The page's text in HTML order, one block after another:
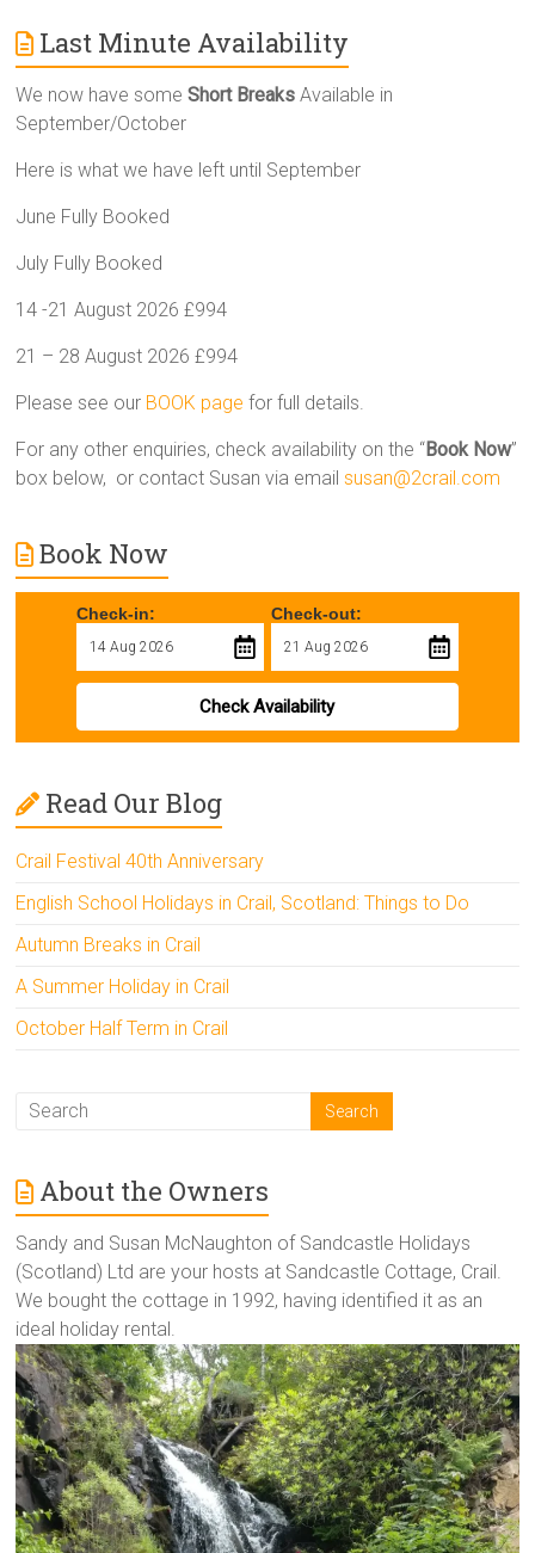
Last Minute Availability
We now have someShort Breaks Available in
September/October
Here is what we have left until September
June Fully Booked
July Fully Booked
14 -21 August 2026 £994
21 – 28 August 2026 £994
Please see our BOOK page for full details.
For any other enquiries, check availability on the “Book Now”
box below, or contact Susan via emailsusan@2crail.com
Book Now
Check-in: Check-out:
Check Availability
Read Our Blog
Crail Festival 40th Anniversary
English School Holidays in Crail, Scotland: Things to Do
Autumn Breaks in Crail
A Summer Holiday in Crail
October Half Term in Crail
About the Owners
Sandy and Susan McNaughton of Sandcastle Holidays
(Scotland) Ltd are your hosts at Sandcastle Cottage, Crail.
We bought the cottage in 1992, having identified it as an
ideal holiday rental.